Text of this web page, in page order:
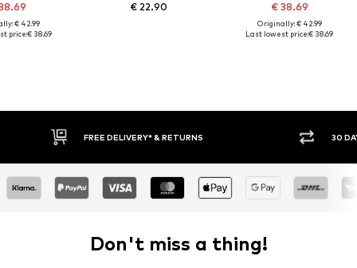
€ 42.99
price:€ 38.69
€ 22.90 € 38.69
Originally: € 42.99
Last lowest price:€ 38.69
30 DAY RETURN POLICY BUY
Don't miss a thing!